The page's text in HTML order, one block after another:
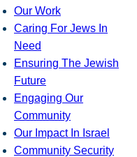
Our Work
Caring For Jews In
Need
Ensuring The Jewish
Future
Engaging Our
Community
Our Impact In Israel
Community Security